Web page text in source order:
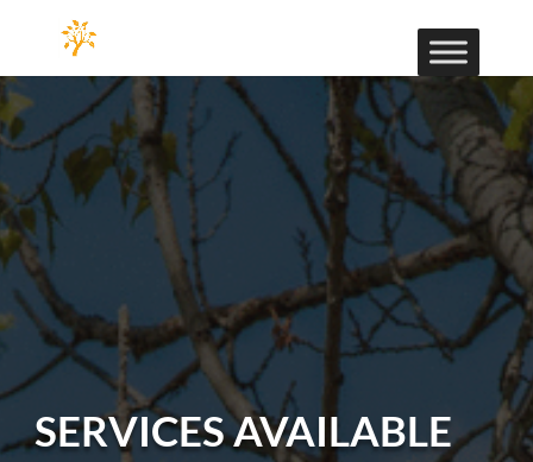
SERVICES AVAILABLE